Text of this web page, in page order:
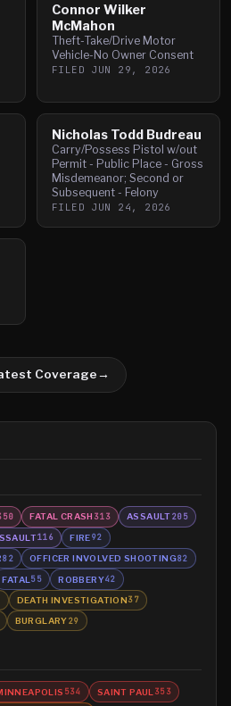
Connor Wilker
McMahon
Theft-Take/Drive Motor
Vehicle-No Owner Consent
FILED JUN 29, 2026
Nicholas Todd Budreau
Carry/Possess Pistol w/out
Permit - Public Place - Gross
Misdemeanor; Second or
Subsequent - Felony
FILED JUN 24, 2026
Coverage→
FATAL CRASH 313 ASSAULT205
116 FIRE92
82 OFFICER INVOLVED SHOOTING82
FATAL 55 ROBBERY42
DEATH INVESTIGATION37
BURGLARY29
534 SAINT PAUL 353